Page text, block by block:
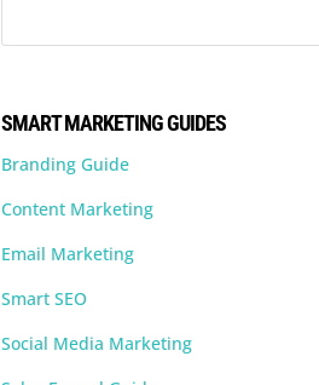
SMART MARKETING GUIDES
Branding Guide
Content Marketing
Email Marketing
Smart SEO
Social Media Marketing